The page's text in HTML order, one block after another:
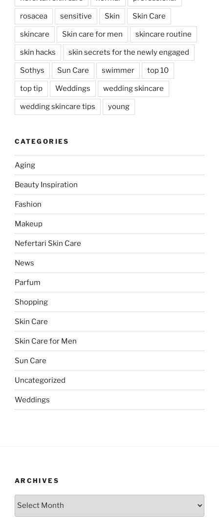
rosacea sensitive Skin Skin Care
skincare Skin care for men skincare routine
skin hacks skin secrets for the newly engaged
Sothys Sun Care swimmer top 10
top tip Weddings wedding skincare
wedding skincare tips young
CATEGORIES
Aging
Beauty Inspiration
Fashion
Makeup
Nefertari Skin Care
News
Parfum
Shopping
Skin Care
Skin Care for Men
Sun Care
Uncategorized
Weddings
ARCHIVES
Archives